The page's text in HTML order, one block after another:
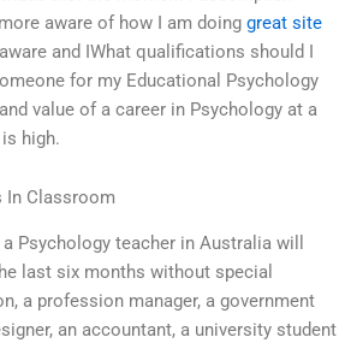
aware of how I am doing great site
and IWhat qualifications should I
for my Educational Psychology
value of a career in Psychology at a
high.
In Classroom
Psychology teacher in Australia will
last six months without special
a profession manager, a government
an accountant, a university student